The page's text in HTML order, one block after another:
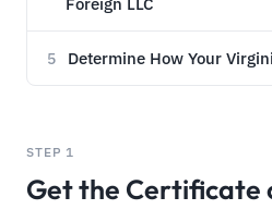
5 Determine How Your
STEP 1
Get the Certificate